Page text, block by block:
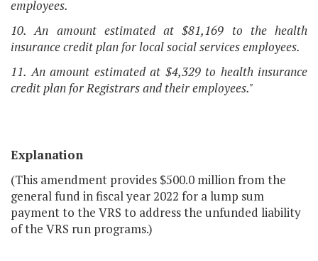
employees.
10. An amount estimated at $81,169 to the health
insurance credit plan for local social services employees.
11. An amount estimated at $4,329 to health insurance
credit plan for Registrars and their employees."
Explanation
(This amendment provides $500.0 million from the
general fund in fiscal year 2022 for a lump sum
payment to the VRS to address the unfunded liability
of the VRS run programs.)